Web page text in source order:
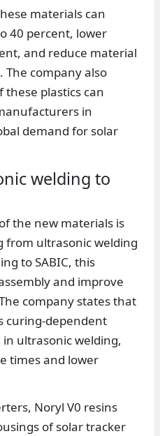
materials can
40 percent, lower
and reduce material
The company also
plastics can
in
demand for solar
welding to
the new materials is
from ultrasonic welding
to SABIC, this
and improve
company states that
curing-dependent
ultrasonic welding,
times and lower
Noryl V0 resins
of solar tracker